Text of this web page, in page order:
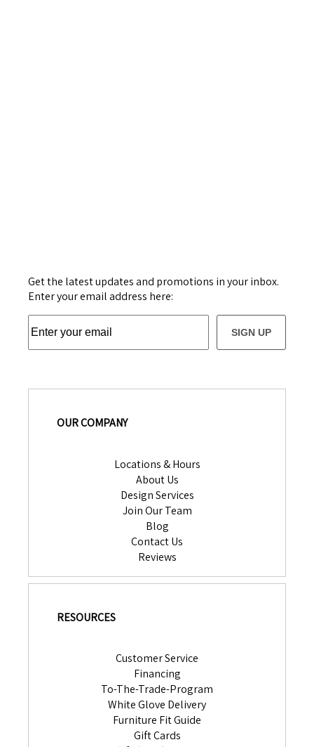
Get the latest updates and promotions in your inbox.
Enter your email address here:
SIGN UP
OUR COMPANY
Locations & Hours
About Us
Design Services
Join Our Team
Blog
Contact Us
Reviews
RESOURCES
Customer Service
Financing
To-The-Trade-Program
White Glove Delivery
Furniture Fit Guide
Gift Cards